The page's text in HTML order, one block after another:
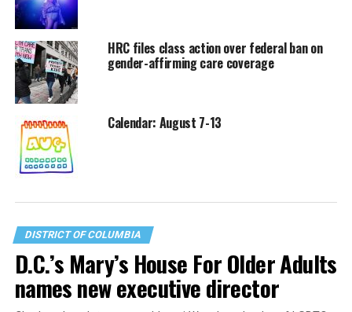
HRC files class action over federal ban on
gender-affirming care coverage
Calendar: August 7-13
DISTRICT OF COLUMBIA
D.C.’s Mary’s House For Older Adults
names new executive director